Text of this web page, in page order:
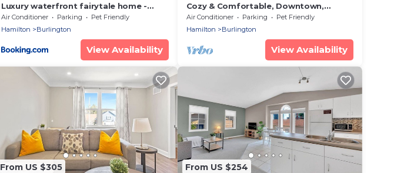
Luxury waterfront fairytale home -
Carmen Elisabeth
Air Conditioner Parking
Pet Friendly
Hamilton
Burlington
View Availability
Cozy & Comfortable, Downtown,
Parking | TJSI
Air Conditioner Parking
Pet Friendly
Hamilton
Burlington
View Availability
From US $305 From US $254